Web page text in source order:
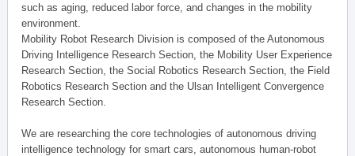
such as aging, reduced labor force, and changes in the mobility
environment.
Mobility Robot Research Division is composed of the Autonomous
Driving Intelligence Research Section, the Mobility User Experience
Research Section, the Social Robotics Research Section, the Field
Robotics Research Section and the Ulsan Intelligent Convergence
Research Section.
We are researching the core technologies of autonomous driving
intelligence technology for smart cars, autonomous human-robot